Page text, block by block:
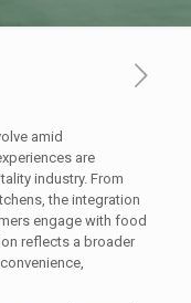
amid
are
industry. From
the integration
engage with food
reflects a broader